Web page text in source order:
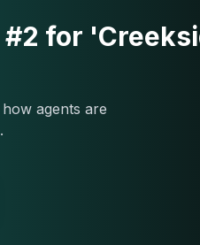
for
agents are